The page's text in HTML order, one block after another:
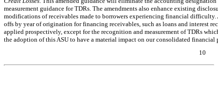
measurement guidance for TDRs. The amendments also enhance existing
modifications of receivables made to borrowers experiencing financial
offs by year of origination for financing receivables, such as loans and interest
applied prospectively, except for the recognition and measurement of TDRs
the adoption of this ASU to have a material impact on our consolidated
10